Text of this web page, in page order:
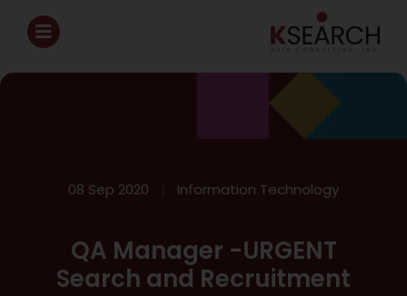
08 Sep 2020 Information Technology
QA Manager -URGENT
Search and Recruitment